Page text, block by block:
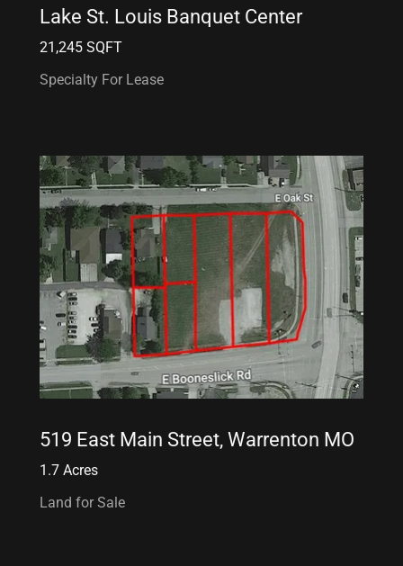
Lake St. Louis Banquet Center
21,245 SQFT
Specialty For Lease
519 East Main Street, Warrenton MO
1.7 Acres
Land for Sale